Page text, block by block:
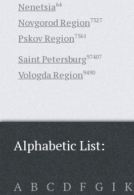
Nenetsia64
Novgorod Region7327
Pskov Region7561
Saint Petersburg97407
Vologda Region9490
Alphabetic List:
A B C D F G I K